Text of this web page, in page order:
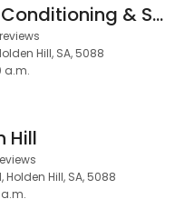
Climat Air Conditioning & Solar - Holden Hill
Hill, SA, 5088
a.m.
Hill
Hill, SA, 5088